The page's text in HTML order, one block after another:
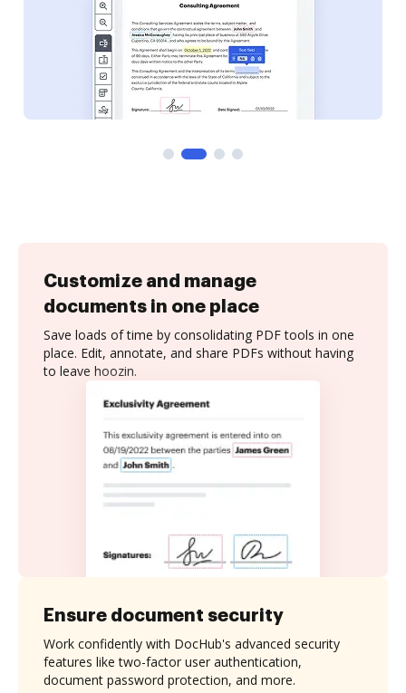
Customize and manage
documents in one place
Save loads of time by consolidating PDF tools in one
place. Edit, annotate, and share PDFs without having
to leave hoozin.
Ensure document security
Work confidently with DocHub's advanced security
features like two-factor user authentication,
document password protection, and more.